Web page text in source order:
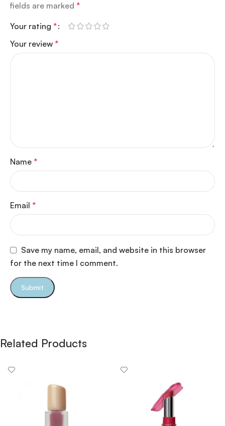
fields are marked *
Your rating *
Your review *
Name *
Email *
Save my name, email, and website in this browser
for the next time I comment.
Related Products